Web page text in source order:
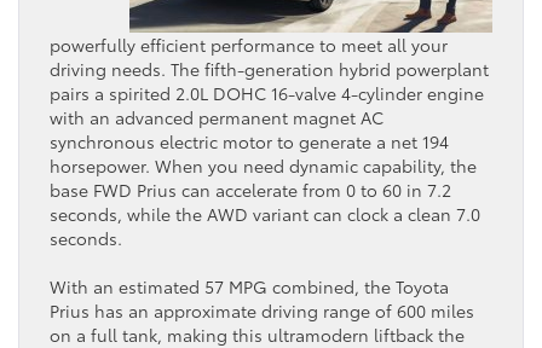
powerfully efficient performance to meet all your
driving needs. The fifth-generation hybrid powerplant
pairs a spirited 2.0L DOHC 16-valve 4-cylinder engine
with an advanced permanent magnet AC
synchronous electric motor to generate a net 194
horsepower. When you need dynamic capability, the
base FWD Prius can accelerate from 0 to 60 in 7.2
seconds, while the AWD variant can clock a clean 7.0
seconds.
With an estimated 57 MPG combined, the Toyota
Prius ​has an approximate driving range of 600 miles
on a ​full tank, making this ultramodern liftback the